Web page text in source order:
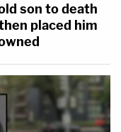
son to death
placed him